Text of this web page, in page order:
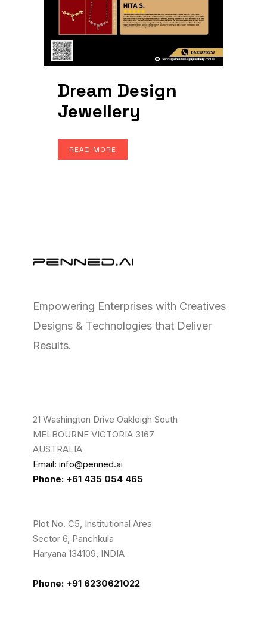
Dream Design
Jewellery
READ MORE
Empowering Enterprises with Creatives
Designs & Technologies that Deliver
Results.
21 Washington Drive Oakleigh South
MELBOURNE VICTORIA 3167
AUSTRALIA
Email: info@penned.ai
Phone: +61 435 054 465
Plot No. C5, Institutional Area
Sector 6, Panchkula
Haryana 134109, INDIA
Phone: +91 6230621022